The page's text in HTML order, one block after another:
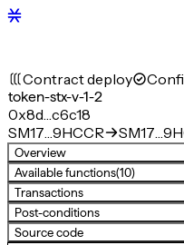
Contract deploy
token-stx-v-1-2
0x8d…c6c18
SM17…9HCCR
Overview
Available functions(10)
Transactions
Post-conditions
Source code